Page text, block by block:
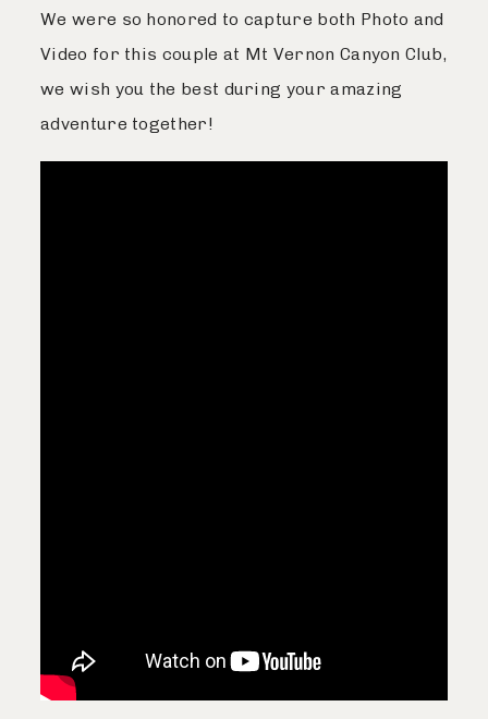
We were so honored to capture both Photo and
Video for this couple at Mt Vernon Canyon Club,
we wish you the best during your amazing
adventure together!